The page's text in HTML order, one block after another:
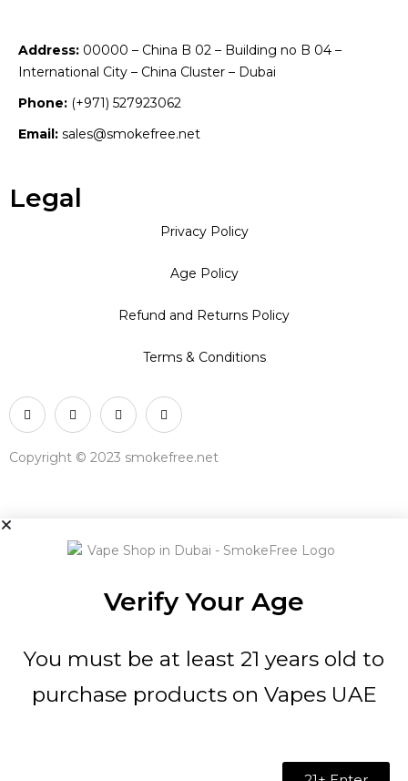
Address: 00000 – China B 02 – Building no B 04 –
International City – China Cluster – Dubai
Phone: (+971) 527923062
Email: sales@smokefree.net
Legal
Privacy Policy
Age Policy
Refund and Returns Policy
Terms & Conditions
Copyright © 2023 smokefree.net
Verify Your Age
You must be at least 21 years old to
purchase products on Vapes UAE